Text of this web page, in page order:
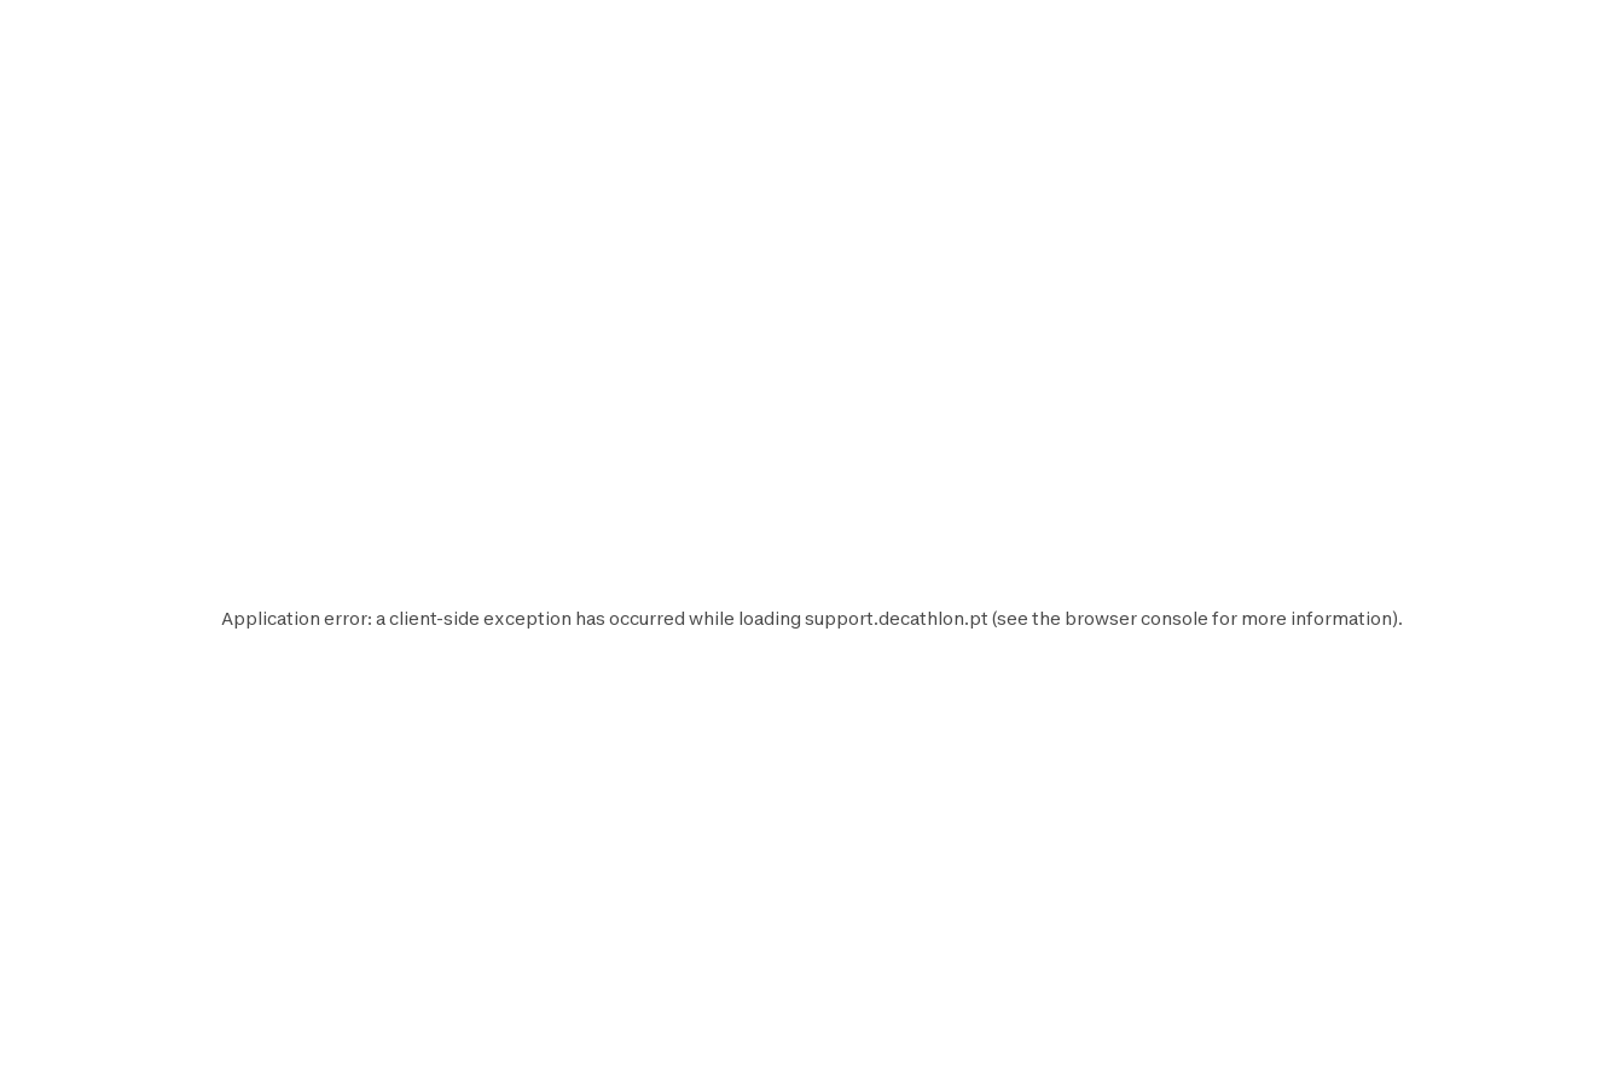
Application error: aclient-side exception has occurred while loading support.decathlon.pt (see the browser console for more information).